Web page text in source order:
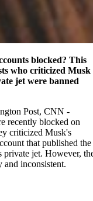
blocked? This
who criticized Musk
jet were banned
Post, CNN -
recently blocked on
criticized Musk's
that published the
private jet. However,
and inconsistent.